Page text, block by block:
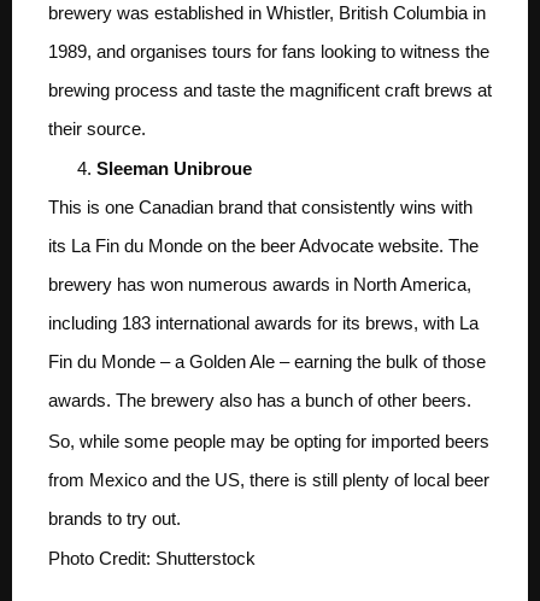
brewery was established in Whistler, British Columbia in
1989, and organises tours for fans looking to witness the
brewing process and taste the magnificent craft brews at
their source.
Sleeman Unibroue
This is one Canadian brand that consistently wins with
its La Fin du Monde on the beer Advocate website. The
brewery has won numerous awards in North America,
including 183 international awards for its brews, with La
Fin du Monde – a Golden Ale – earning the bulk of those
awards. The brewery also has a bunch of other beers.
So, while some people may be opting for imported beers
from Mexico and the US, there is still plenty of local beer
brands to try out.
Photo Credit: Shutterstock